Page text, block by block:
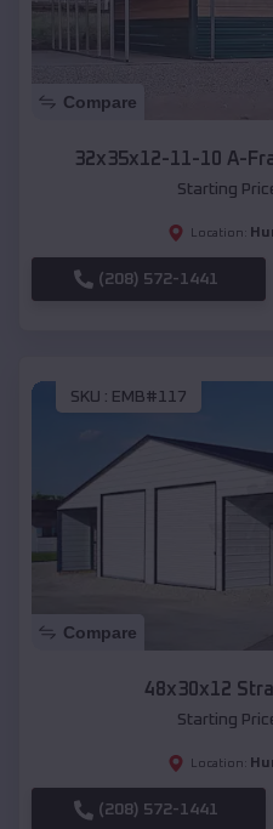
Compare
32x35x12-11-10 A-
Starting
Location:
(208) 572-1441
SKU : EMB#117
Compare
48x30x12
Starting
Location:
(208) 572-1441